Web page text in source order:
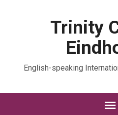
Trinity
English-speaking